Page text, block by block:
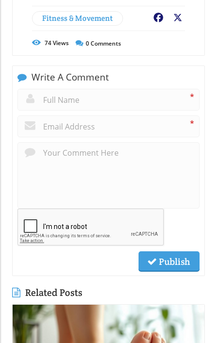
Fitness & Movement Facebook
74Views 0Comments
Write A Comment
*
*
Publish
Related Posts